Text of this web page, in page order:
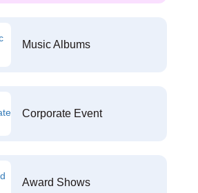
Music Albums
Corporate Event
Award Shows